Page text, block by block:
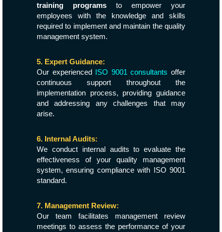
training programs to empower your
employees with the knowledge and skills
required to implement and maintain the quality
management system.
5. Expert Guidance:
Our experienced ISO 9001 consultantsoffer
continuous support throughout the
implementation process, providing guidance
and addressing any challenges that may
arise.
6. Internal Audits:
We conduct internal audits to evaluate the
effectiveness of your quality management
system, ensuring compliance with ISO 9001
standard.
7. Management Review:
Our team facilitates management review
meetings to assess the performance of your